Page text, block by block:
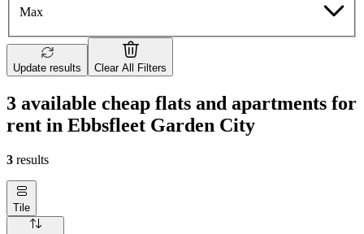
Max
Update results Clear All Filters
3 available cheap flats and apartments for
rent in Ebbsfleet Garden City
3 results
Tile